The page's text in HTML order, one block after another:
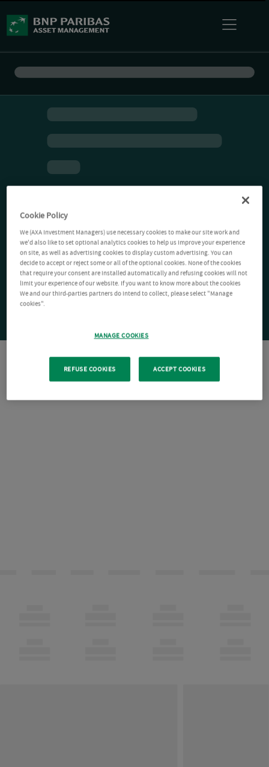
Cookie Policy
We (AXA Investment Managers) use necessary cookies to make our site work and
we'd also like to set optional analytics cookies to help us improve your experience
on site, as well as advertising cookies to display custom advertising. You can
decide to accept or reject some or all of the optional cookies. None of the cookies
that require your consent are installed automatically and refusing cookies will not
limit your experience of our website. If you want to know more about the cookies
We and our third-parties partners do intend to collect, please select "Manage
cookies".
MANAGE COOKIES
REFUSE COOKIES ACCEPT COOKIES